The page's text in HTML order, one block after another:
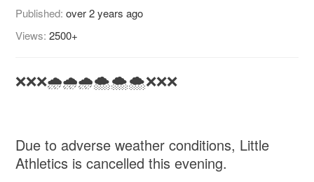
Published:over 2 years ago
Views:2500+
❌❌❌🌧️🌧️🌧️🌨️🌨️🌨️❌❌❌
Due to adverse weather conditions, Little
Athletics is cancelled this evening.